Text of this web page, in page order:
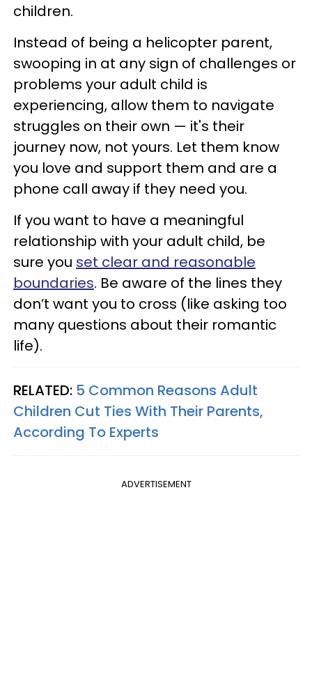
children.
Instead of being a helicopter parent,
swooping in at any sign of challenges or
problems your adult child is
experiencing, allow them to navigate
struggles on their own — it's their
journey now, not yours. Let them know
you love and support them and are a
phone call away if they need you.
If you want to have a meaningful
relationship with your adult child, be
sure you set clear and reasonable
boundaries. Be aware of the lines they
don’t want you to cross (like asking too
many questions about their romantic
life).
RELATED: 5 Common Reasons Adult
Children Cut Ties With Their Parents,
According To Experts
ADVERTISEMENT